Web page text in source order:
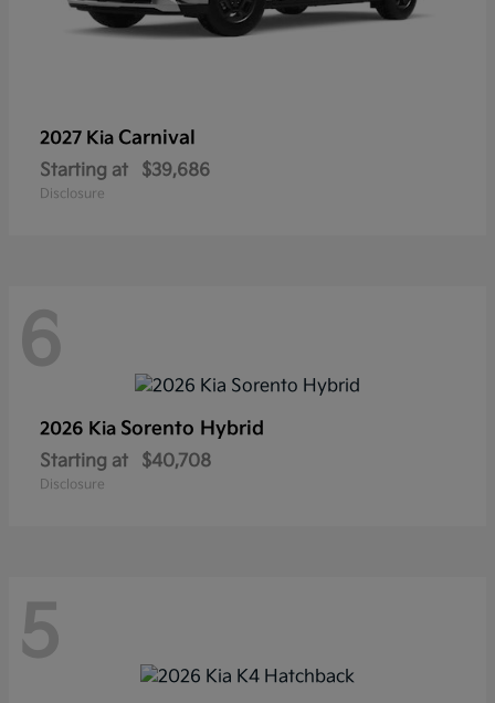
2027 Kia Carnival
Starting at $39,686
Disclosure
6
2026 Kia Sorento Hybrid
Starting at $40,708
Disclosure
5